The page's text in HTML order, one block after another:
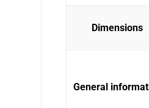
Dimensions
General